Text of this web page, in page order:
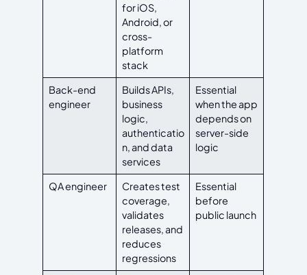
for iOS,
Android, or
cross-
platform
stack
Back-end
engineer
Builds APIs,
business
logic,
authenticatio
n, and data
services
Essential
when the app
depends on
server-side
logic
QA engineer
Creates test
coverage,
validates
releases, and
reduces
regressions
Essential
before
public launch